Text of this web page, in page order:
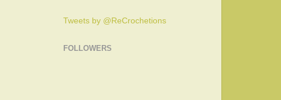
Tweets by @ReCrochetions
FOLLOWERS